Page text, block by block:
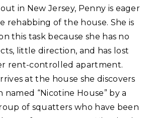
in New Jersey, Penny is eager
rehabbing of the house. She is
this task because she has no
little direction, and has lost
rent-controlled apartment.
at the house she discovers
“Nicotine House” by a
of squatters who have been